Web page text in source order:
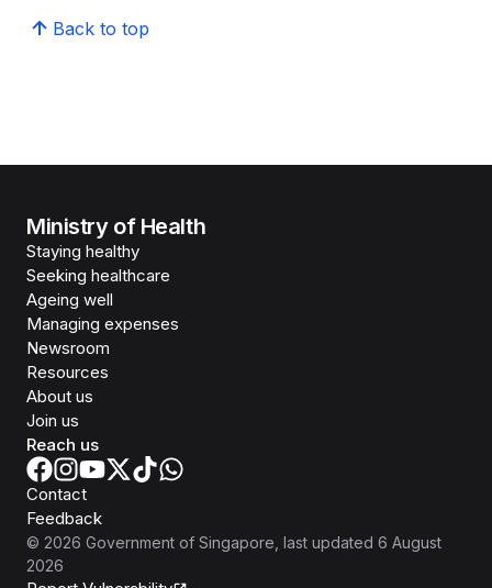
Back to top
Ministry of Health
Staying healthy
Seeking healthcare
Ageing well
Managing expenses
Newsroom
Resources
About us
Join us
Reach us
Contact
Feedback
© 2026 Government of Singapore , last updated 6 August
2026